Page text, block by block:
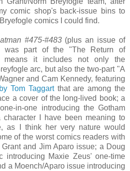
comic shop's back-issue bins to
comics I could find.
#475-#483(plus an issue of
part of the "The Return of
means it includes not only the
arc, but also the two-part "A
and Cam Kennedy, featuring
Tom Taggartthat are among the
a cover of the long-lived book; a
in-one introducing the Gotham
I have been meaning to
as I think her very nature would
of the worst comics readers with
Grant and Jim Aparo issue; a Doug
introducing Maxie Zeus' one-time
a Moench/Aparo issue introducing